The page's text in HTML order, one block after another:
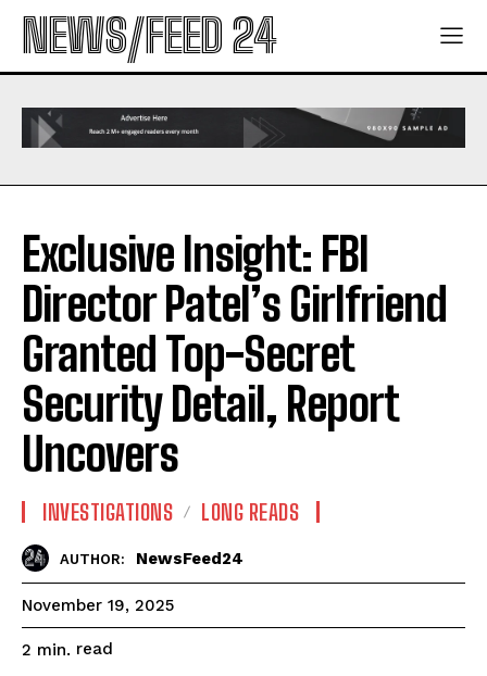
NEWS/FEED 24
Exclusive Insight: FBI
Director Patel’s Girlfriend
Granted Top-Secret
Security Detail, Report
Uncovers
INVESTIGATIONS LONG READS
AUTHOR: NewsFeed24
November 19, 2025
2 min. read